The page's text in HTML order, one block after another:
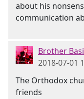
about his
communication
Brother
2018-07-01
The Orthodox
friends